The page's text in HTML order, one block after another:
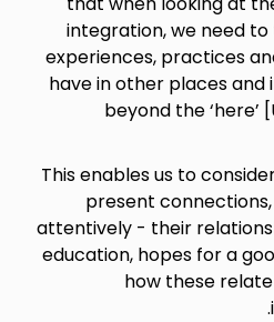
integration, we need
experiences, practices
have in other places
beyond the ‘here’
This enables us to
present
attentively - their
education, hopes for a
how these